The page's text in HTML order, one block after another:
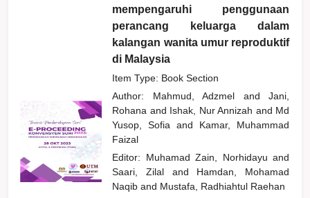
mempengaruhi penggunaan
perancang keluarga dalam
kalangan wanita umur reproduktif
di Malaysia
Item Type: Book Section
Author: Mahmud, Adzmel and
Jani,
Rohana and Ishak, Nur Annizah and Md
Yusop, Sofiaand
Kamar, Muhammad
Faizal
Editor: Muhamad Zain, Norhidayuand
Saari, Zilal and
Hamdan, Mohamad
Naqiband Mustafa, Radhiahtul Raehan